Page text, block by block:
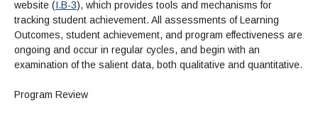
website (I.B-3), which provides tools and mechanisms for
tracking student achievement. All assessments of Learning
Outcomes, student achievement, and program effectiveness are
ongoing and occur in regular cycles, and begin with an
examination of the salient data, both qualitative and quantitative.
Program Review